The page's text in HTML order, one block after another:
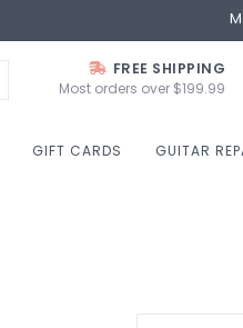
FREE SHIPPING
Most orders over $199.99
GIFT CARDS GUITAR